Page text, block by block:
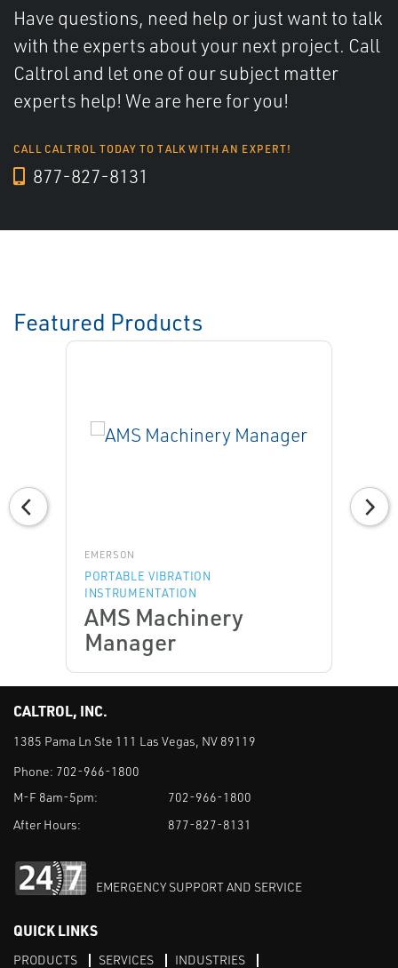
Have questions, need help or just want to talk
with the experts about your next project. Call
Caltrol and let one of our subject matter
experts help! We are here for you!
CALL CALTROL TODAY TO TALK WITH AN EXPERT!
877-827-8131
Featured Products
EMERSON
PORTABLE VIBRATION
INSTRUMENTATION
AMS Machinery
Manager
CALTROL, INC.
1385 Pama Ln Ste 111 Las Vegas, NV 89119
Phone: 702-966-1800
M-F 8am-5pm:
702-966-1800
After Hours:
877-827-8131
EMERGENCY SUPPORT AND SERVICE
QUICK LINKS
PRODUCTS SERVICES INDUSTRIES